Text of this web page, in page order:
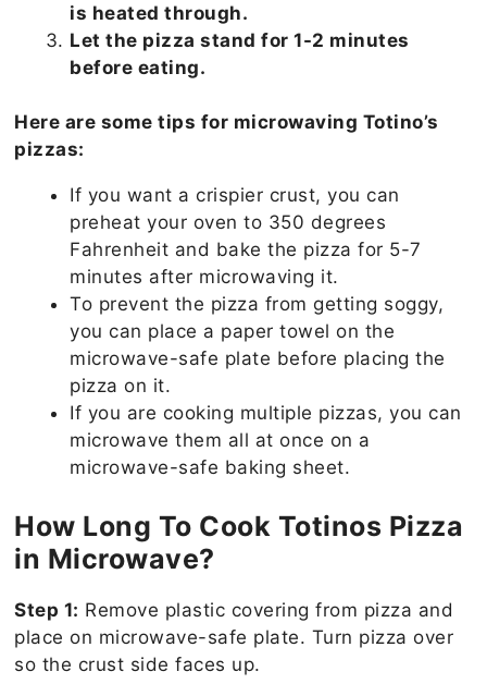
is heated through.
Let the pizza stand for 1-2 minutes
before eating.
Here are some tips for microwaving Totino’s
pizzas:
If you want a crispier crust, you can
preheat your oven to 350 degrees
Fahrenheit and bake the pizza for 5-7
minutes after microwaving it.
To prevent the pizza from getting soggy,
you can place a paper towel on the
microwave-safe plate before placing the
pizza on it.
If you are cooking multiple pizzas, you can
microwave them all at once on a
microwave-safe baking sheet.
How Long To Cook Totinos Pizza
in Microwave?
Step 1: Remove plastic covering from pizza and
place on microwave-safe plate. Turn pizza over
so the crust side faces up.